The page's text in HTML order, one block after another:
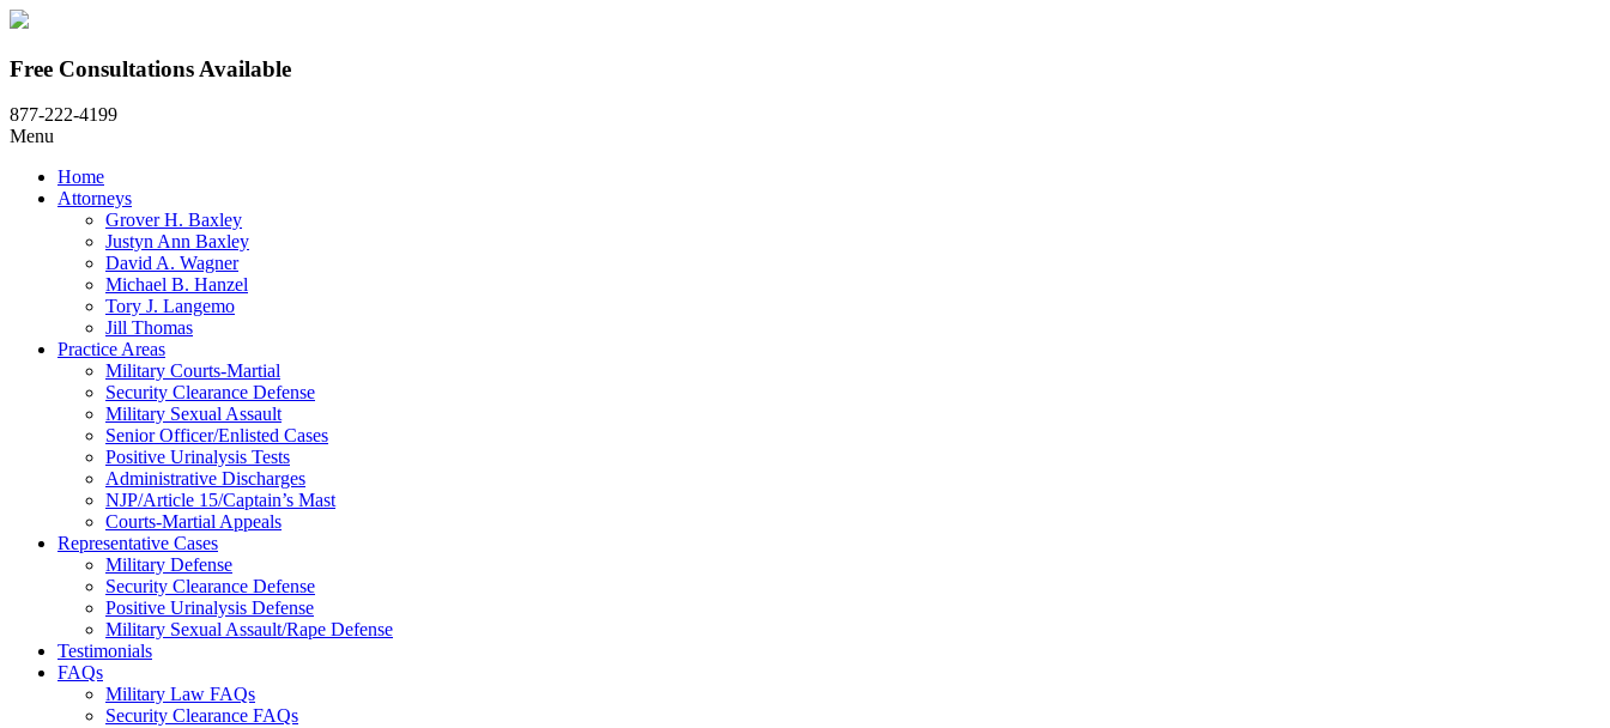
Free Consultations Available
877-222-4199
Menu
Home
Attorneys
Grover H. Baxley
Justyn Ann Baxley
David A. Wagner
Michael B. Hanzel
Tory J. Langemo
Jill Thomas
Practice Areas
Military Courts-Martial
Security Clearance Defense
Military Sexual Assault
Senior Officer/Enlisted Cases
Positive Urinalysis Tests
Administrative Discharges
NJP/Article 15/Captain’s Mast
Courts-Martial Appeals
Representative Cases
Military Defense
Security Clearance Defense
Positive Urinalysis Defense
Military Sexual Assault/Rape Defense
Testimonials
FAQs
Military Law FAQs
Security Clearance FAQs